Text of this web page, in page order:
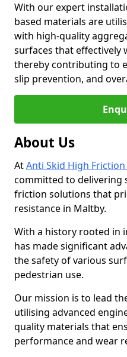
With our expert
based materials are
with high-quality
surfaces that effectively
thereby contributing to
slip prevention, and
About Us
AtAnti Skid High
committed to delivering
friction solutions that
resistance in Maltby.
With a history rooted in
has made significant
the safety of various
pedestrian use.
Our mission is to lead
utilising advanced
quality materials that
performance and wear